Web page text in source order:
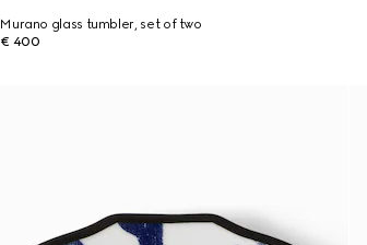
Murano glass tumbler, set of two
€ 400